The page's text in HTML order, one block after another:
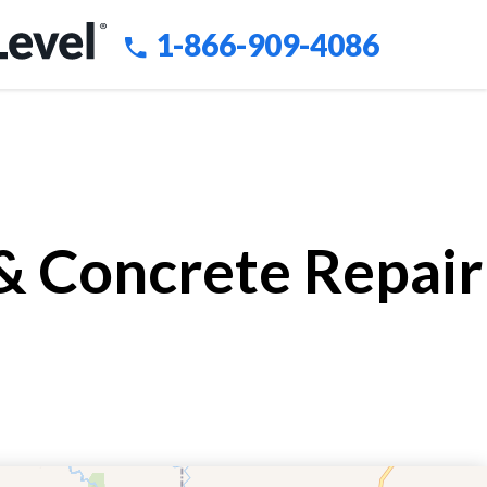
1-866-909-4086
Concrete Repair